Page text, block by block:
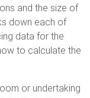
and the size of
down each of
data for the
to calculate the
or undertaking